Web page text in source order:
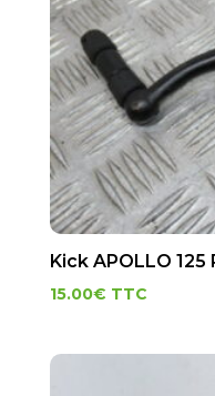
Kick APOLLO 125
15.00€ TTC